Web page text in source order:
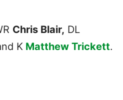
Chris Blair, DL
K Matthew Trickett.